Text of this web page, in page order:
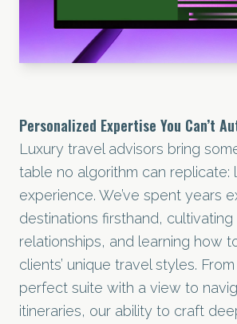
Personalized Expertise You Can’t
Luxury travel advisors bring
table no algorithm can replicate:
experience. We’ve spent years
destinations firsthand, cultivating
relationships, and learning how
clients’ unique travel styles.
perfect suite with a view to
itineraries, our ability to craft